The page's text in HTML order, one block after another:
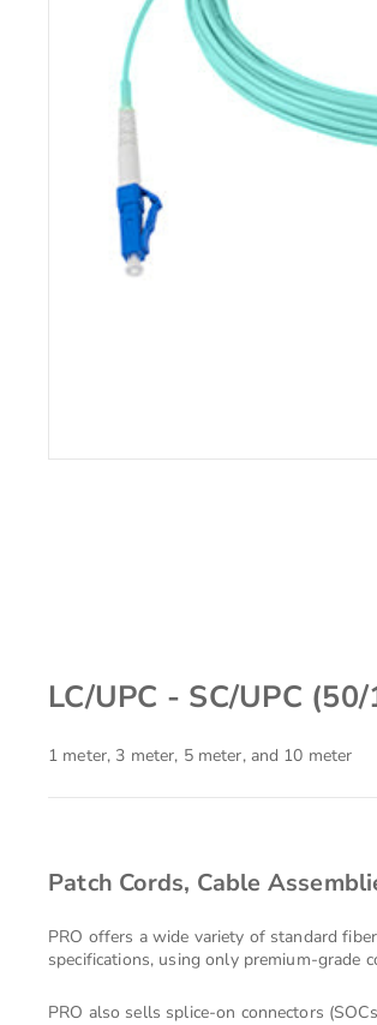
LC/UPC - SC/UPC
1 meter, 3 meter, 5 meter, and 10 meter
Patch Cords, Cable
PRO offers a wide variety of standard
specifications, using only premium-grade
PRO also sells splice-on connectors